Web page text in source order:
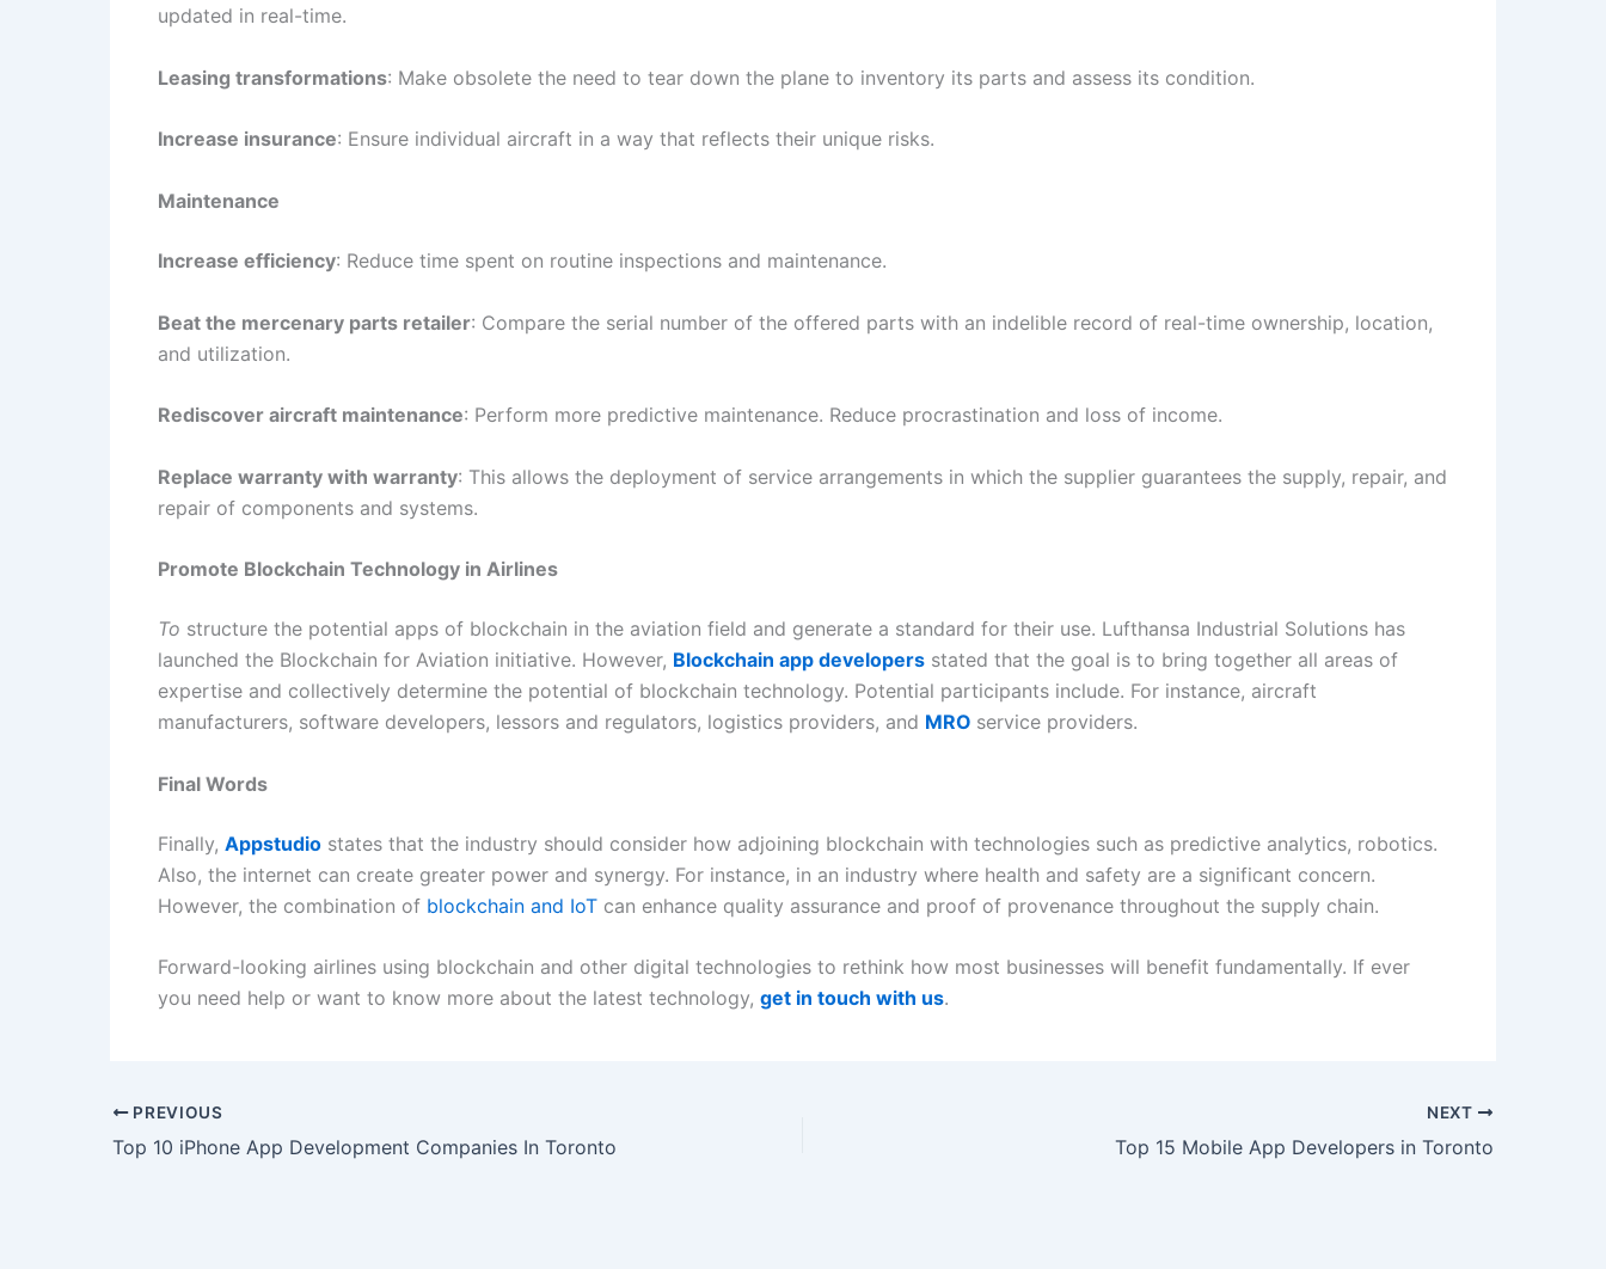
updated in real-time.
Leasing transformations: Make obsolete the need to tear down the plane to inventory its parts and assess its condition.
Increase insurance: Ensure individual aircraft in a way that reflects their unique risks.
Maintenance
Increase efficiency: Reduce time spent on routine inspections and maintenance.
Beat the mercenary parts retailer: Compare the serial number of the offered parts with an indelible record of real-time ownership, location,
and utilization.
Rediscover aircraft maintenance: Perform more predictive maintenance. Reduce procrastination and loss of income.
Replace warranty with warranty: This allows the deployment of service arrangements in which the supplier guarantees the supply, repair, and
repair of components and systems.
Promote Blockchain Technology in Airlines
To structure the potential apps of blockchain in the aviation field and generate a standard for their use. Lufthansa Industrial Solutions has
launched the Blockchain for Aviation initiative. However, Blockchain app developers stated that the goal is to bring together all areas of
expertise and collectively determine the potential of blockchain technology. Potential participants include. For instance, aircraft
manufacturers, software developers, lessors and regulators, logistics providers, and MRO service providers.
Final Words
Finally, Appstudio states that the industry should consider how adjoining blockchain with technologies such as predictive analytics, robotics.
Also, the internet can create greater power and synergy. For instance, in an industry where health and safety are a significant concern.
However, the combination of blockchain and IoT can enhance quality assurance and proof of provenance throughout the supply chain.
Forward-looking airlines using blockchain and other digital technologies to rethink how most businesses will benefit fundamentally. If ever
you need help or want to know more about the latest technology, get in touch with us.
PREVIOUS
Top 10 iPhone App Development Companies In Toronto
NEXT
Top 15 Mobile App Developers in Toronto